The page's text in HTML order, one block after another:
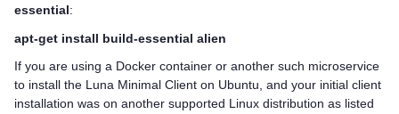
essential:
apt-get install build-essential alien
If you are using a Docker container or another such microservice
to install the Luna Minimal Client on Ubuntu, and your initial client
installation was on another supported Linux distribution as listed